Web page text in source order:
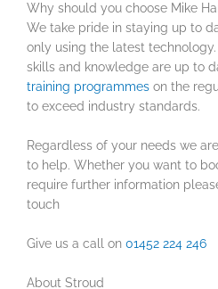
Why should you choose Mike
We take pride in staying up to
only using the latest
skills and knowledge are up to
training programmes on the
to exceed industry standards.
Regardless of your needs we
to help. Whether you want to
require further information
touch
Give us a call on 01452 224 246
About Stroud